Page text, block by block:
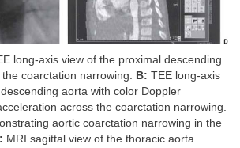
long-axis view of the proximal descending
coarctation narrowing. B: TEE long-axis
aorta with color Doppler
across the coarctation narrowing.
aortic coarctation narrowing in the
MRI sagittal view of the thoracic aorta